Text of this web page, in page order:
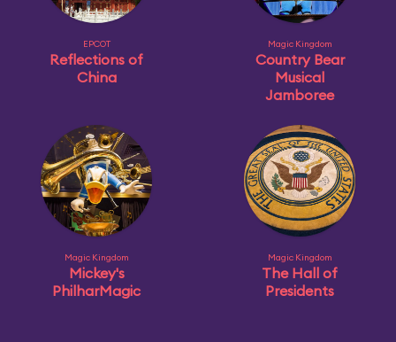
EPCOT
Reflections of
China
Magic Kingdom
Country Bear
Musical
Jamboree
Magic Kingdom
Mickey's
PhilharMagic
Magic Kingdom
The Hall of
Presidents